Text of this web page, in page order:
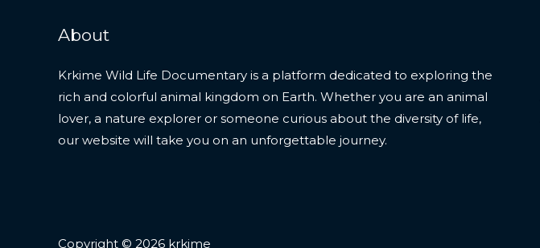
About
Krkime Wild Life Documentary is a platform dedicated to exploring the
rich and colorful animal kingdom on Earth. Whether you are an animal
lover, a nature explorer or someone curious about the diversity of life,
our website will take you on an unforgettable journey.
Copyright © 2026 krkime